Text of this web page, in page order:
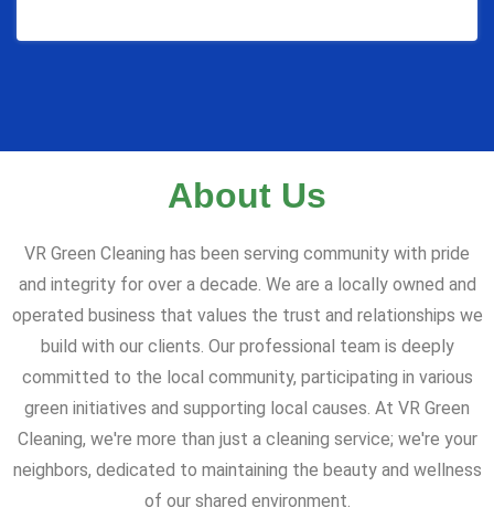
About Us
VR Green Cleaning has been serving community with pride
and integrity for over a decade. We are a locally owned and
operated business that values the trust and relationships we
build with our clients. Our professional team is deeply
committed to the local community, participating in various
green initiatives and supporting local causes. At VR Green
Cleaning, we're more than just a cleaning service; we're your
neighbors, dedicated to maintaining the beauty and wellness
of our shared environment.